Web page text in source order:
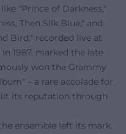
"Prince of Darkness,"
Then Silk Blue," and
Bird," recorded live at
1987, marked the late
won the Grammy
– a rare accolade for
its reputation through
ensemble left its mark.